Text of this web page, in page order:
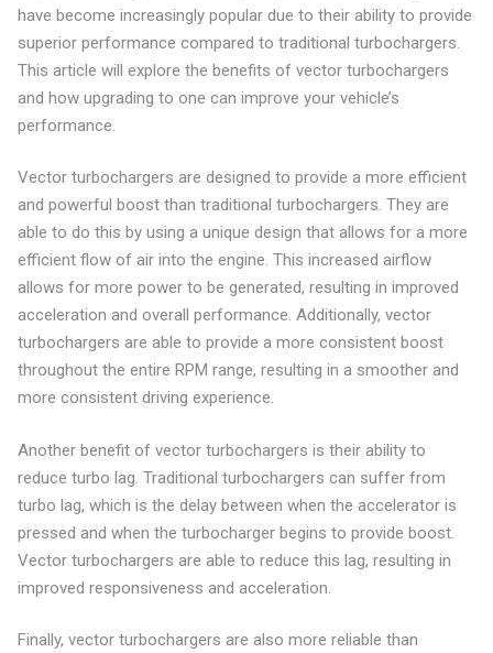
have become increasingly popular due to their ability to provide
superior performance compared to traditional turbochargers.
This article will explore the benefits of vector turbochargers
and how upgrading to one can improve your vehicle’s
performance.
Vector turbochargers are designed to provide a more efficient
and powerful boost than traditional turbochargers. They are
able to do this by using a unique design that allows for a more
efficient flow of air into the engine. This increased airflow
allows for more power to be generated, resulting in improved
acceleration and overall performance. Additionally, vector
turbochargers are able to provide a more consistent boost
throughout the entire RPM range, resulting in a smoother and
more consistent driving experience.
Another benefit of vector turbochargers is their ability to
reduce turbo lag. Traditional turbochargers can suffer from
turbo lag, which is the delay between when the accelerator is
pressed and when the turbocharger begins to provide boost.
Vector turbochargers are able to reduce this lag, resulting in
improved responsiveness and acceleration.
Finally, vector turbochargers are also more reliable than